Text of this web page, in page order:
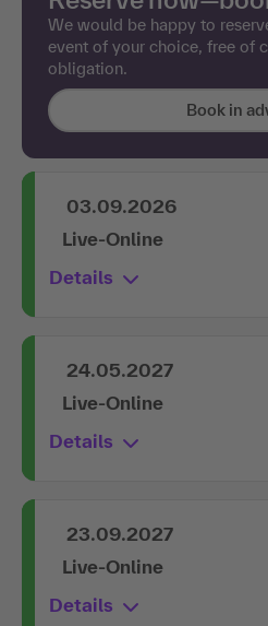
We would be happy to
event of your choice, free of
obligation.
Book in
03.09.2026
Live-Online
Details
24.05.2027
Live-Online
Details
23.09.2027
Live-Online
Details